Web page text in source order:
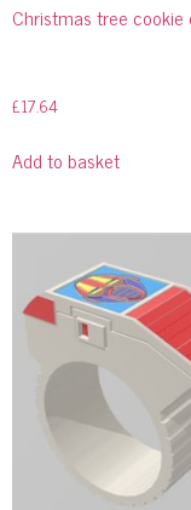
Christmas tree
£17.64
Add to basket